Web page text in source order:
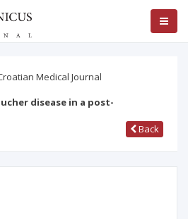
Medical Journal
disease in a post-
Back